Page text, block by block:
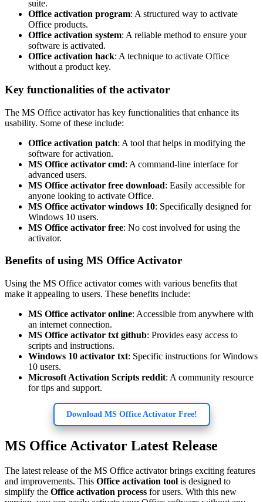
suite.
Office activation program: A structured way to activate
Office products.
Office activation system: A reliable method to ensure your
software is activated.
Office activation hack: A technique to activate Office
without a product key.
Key functionalities of the activator
The MS Office activator has key functionalities that enhance its
usability. Some of these include:
Office activation patch: A tool that helps in modifying the
software for activation.
MS Office activator cmd: A command-line interface for
advanced users.
MS Office activator free download: Easily accessible for
anyone looking to activate Office.
MS Office activator windows 10: Specifically designed for
Windows 10 users.
MS Office activator free: No cost involved for using the
activator.
Benefits of using MS Office Activator
Using the MS Office activator comes with various benefits that
make it appealing to users. These benefits include:
MS Office activator online: Accessible from anywhere with
an internet connection.
MS Office activator txt github: Provides easy access to
scripts and instructions.
Windows 10 activator txt: Specific instructions for Windows
10 users.
Microsoft Activation Scripts reddit: A community resource
for tips and support.
Download MS Office Activator Free!
MS Office Activator Latest Release
The latest release of the MS Office activator brings exciting features
and improvements. This Office activation tool is designed to
simplify the Office activation process for users. With this new